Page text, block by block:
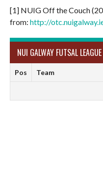
[1] NUIG Off the Couch
from: http://
NUI GALWAY FUTSAL
Pos Team